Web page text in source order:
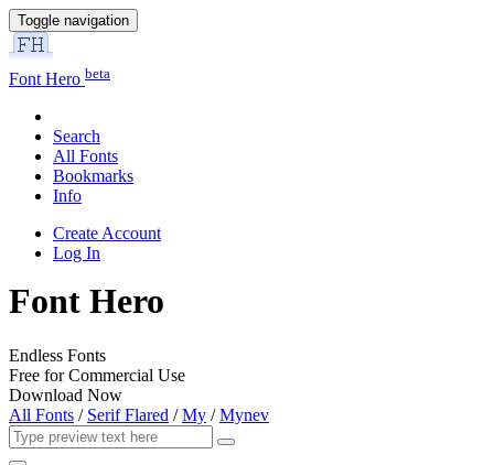
Toggle navigation
Font Hero beta
Search
All Fonts
Bookmarks
Info
Create Account
Log In
Font Hero
Endless Fonts
Free for Commercial Use
Download Now
All Fonts / Serif Flared /My /Mynev